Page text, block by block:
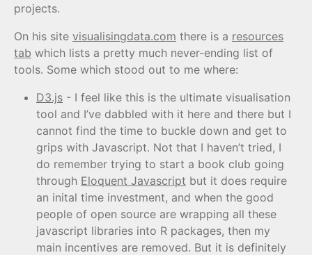
projects.
On his site visualisingdata.com there is a resources
tab which lists a pretty much never-ending list of
tools. Some which stood out to me where:
D3.js - I feel like this is the ultimate visualisation
tool and I’ve dabbled with it here and there but I
cannot find the time to buckle down and get to
grips with Javascript. Not that I haven’t tried, I
do remember trying to start a book club going
through Eloquent Javascript but it does require
an inital time investment, and when the good
people of open source are wrapping all these
javascript libraries into R packages, then my
main incentives are removed. But it is definitely